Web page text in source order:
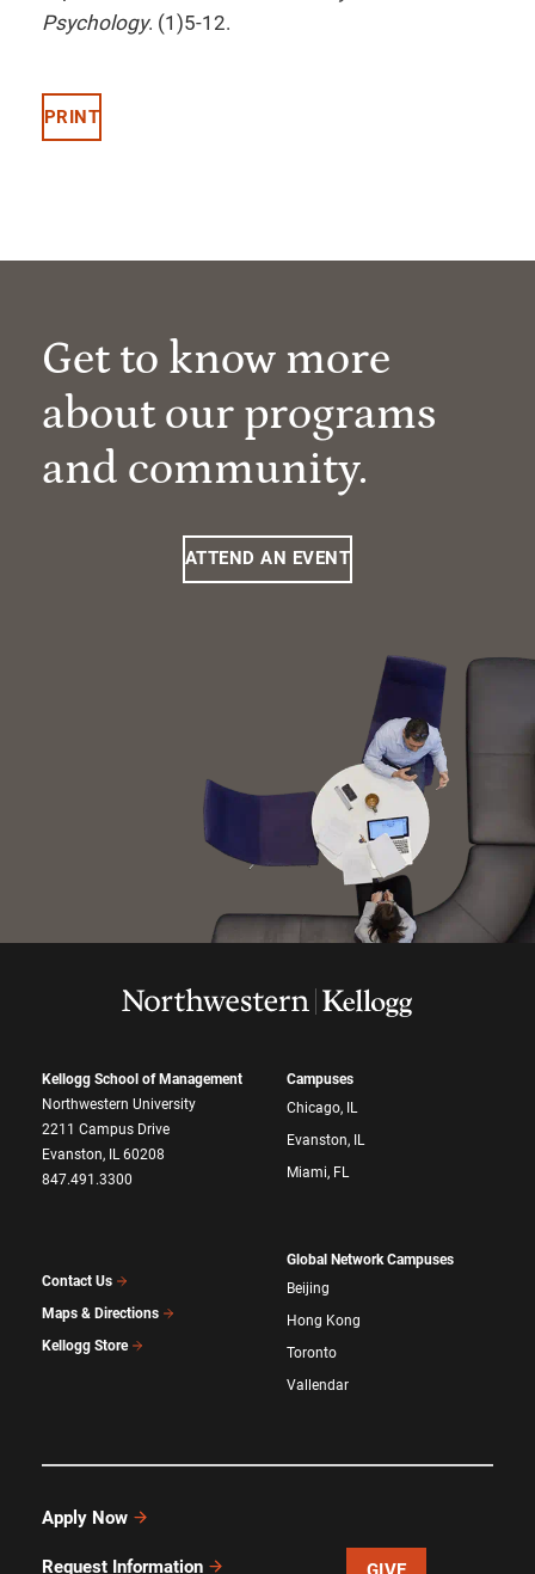
Psychology. (1)5-12.
PRINT
Get to know more
about our programs
and community.
ATTEND AN EVENT
Kellogg School of Management
Northwestern University
2211 Campus Drive
Evanston, IL 60208
847.491.3300
Contact Us
Maps & Directions
Kellogg Store
Campuses
Chicago, IL
Evanston, IL
Miami, FL
Global Network Campuses
Beijing
Hong Kong
Toronto
Vallendar
Apply Now
Request Information